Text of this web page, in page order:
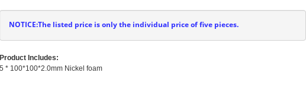
NOTICE:The listed price is only the individual price of five pieces.
Product Includes: